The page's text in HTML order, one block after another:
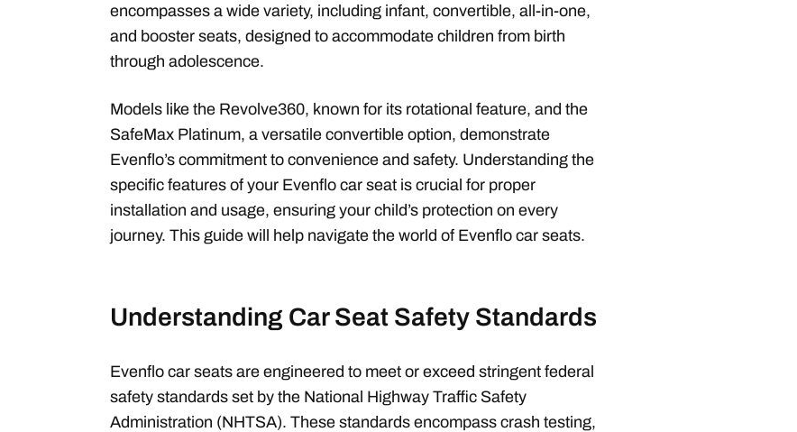
encompasses a wide variety, including infant, convertible, all-in-one,
and booster seats, designed to accommodate children from birth
through adolescence.
Models like the Revolve360, known for its rotational feature, and the
SafeMax Platinum, a versatile convertible option, demonstrate
Evenflo’s commitment to convenience and safety. Understanding the
specific features of your Evenflo car seat is crucial for proper
installation and usage, ensuring your child’s protection on every
journey. This guide will help navigate the world of Evenflo car seats.
Understanding Car Seat Safety Standards
Evenflo car seats are engineered to meet or exceed stringent federal
safety standards set by the National Highway Traffic Safety
Administration (NHTSA). These standards encompass crash testing,